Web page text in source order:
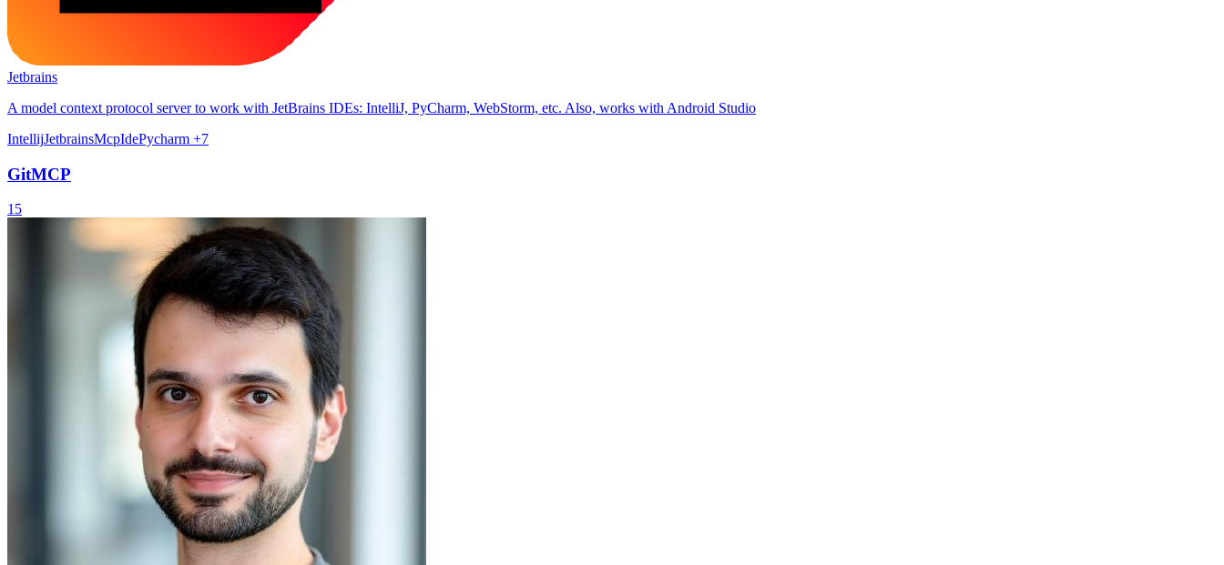
Jetbrains
A model context protocol server to work with JetBrains IDEs: IntelliJ, PyCharm, WebStorm, etc. Also, works with Android Studio
IntellijJetbrainsMcpIdePycharm +7
GitMCP
15